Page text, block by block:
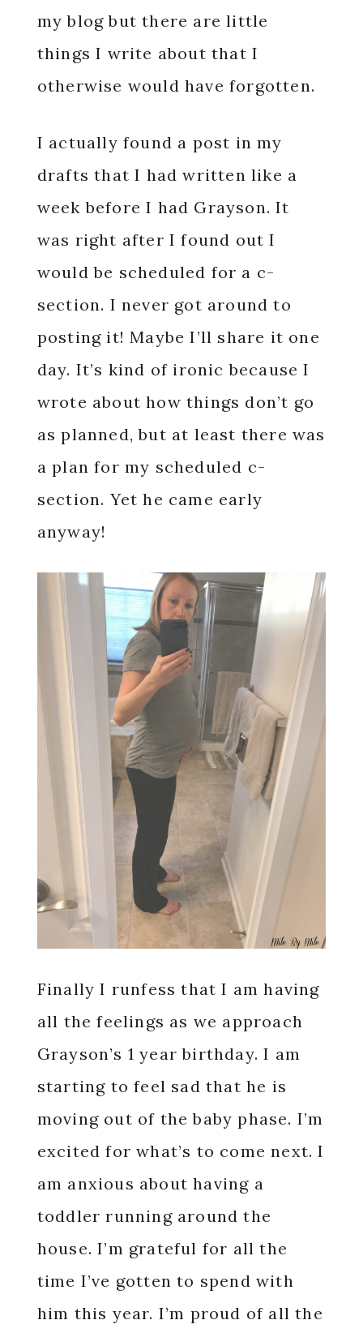
my blog but there are little
things I write about that I
otherwise would have forgotten.
I actually found a post in my
drafts that I had written like a
week before I had Grayson. It
was right after I found out I
would be scheduled for a c-
section. I never got around to
posting it! Maybe I’ll share it one
day. It’s kind of ironic because I
wrote about how things don’t go
as planned, but at least there was
a plan for my scheduled c-
section. Yet he came early
anyway!
Finally I runfess that I am having
all the feelings as we approach
Grayson’s 1 year birthday. I am
starting to feel sad that he is
moving out of the baby phase. I’m
excited for what’s to come next. I
am anxious about having a
toddler running around the
house. I’m grateful for all the
time I’ve gotten to spend with
him this year. I’m proud of all the